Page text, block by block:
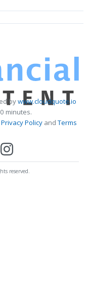
bywww.cloudquote.io
minutes.
Privacy PolicyandTerms
reserved.